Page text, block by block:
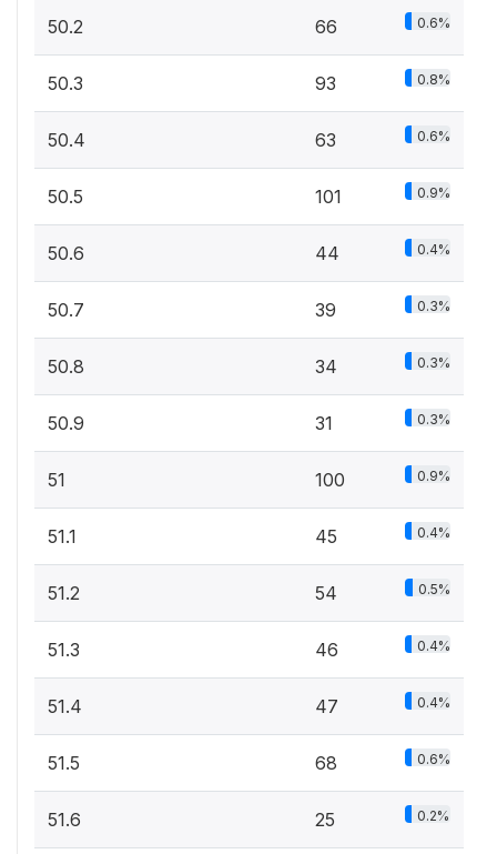
50.2 66 0.6%
50.3 93 0.8%
50.4 63 0.6%
50.5 101 0.9%
50.6 44 0.4%
50.7 39 0.3%
50.8 34 0.3%
50.9 31 0.3%
51 100 0.9%
51.1 45 0.4%
51.2 54 0.5%
51.3 46 0.4%
51.4 47 0.4%
51.5 68 0.6%
51.6 25 0.2%